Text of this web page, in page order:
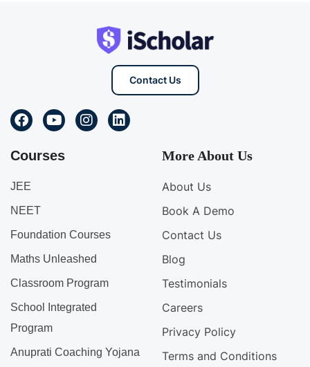
Contact Us
Courses
JEE
NEET
Foundation Courses
Maths Unleashed
Classroom Program
School Integrated
Program
Anuprati Coaching Yojana
More About Us
About Us
Book A Demo
Contact Us
Blog
Testimonials
Careers
Privacy Policy
Terms and Conditions